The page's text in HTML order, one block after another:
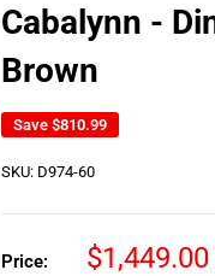
Cabalynn -
Brown
Save $810.99
SKU: D974-60
Price:
Sale
$1,449.00